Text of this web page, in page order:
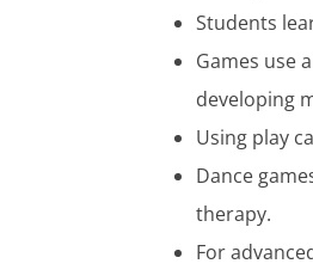
Students
Games use
developing
Using play
Dance
therapy.
For